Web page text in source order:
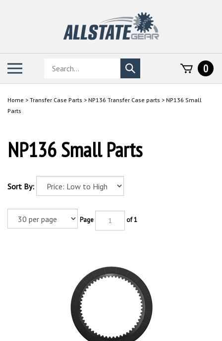
Search
store
Submit
search
0
Home > Transfer Case Parts > NP136 Transfer Case parts > NP136 Small
Parts
NP136 Small Parts
Sort By:
Page of 1